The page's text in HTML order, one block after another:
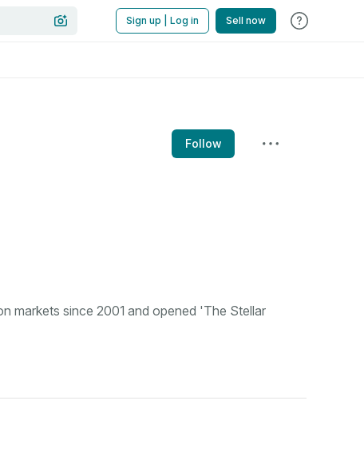
Sign up | Log in Sell now
Follow
markets since 2001 and opened 'The Stellar